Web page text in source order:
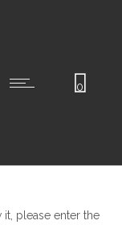
0
please enter the